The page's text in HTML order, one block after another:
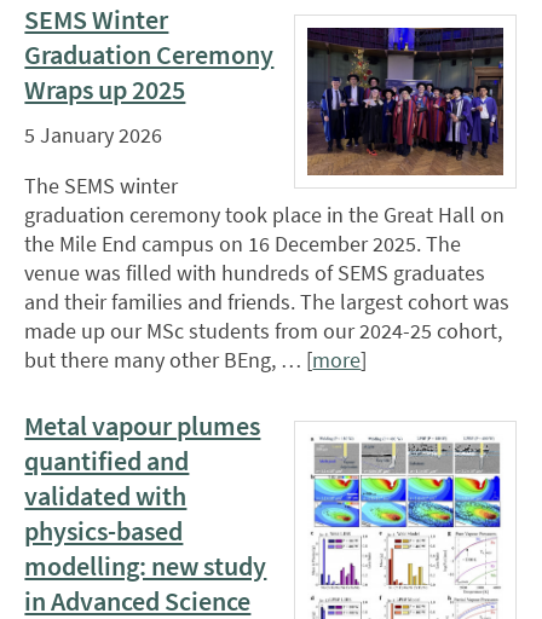
SEMS Winter
Graduation Ceremony
Wraps up 2025
5 January 2026
The SEMS winter
graduation ceremony took place in the Great Hall on
the Mile End campus on 16 December 2025. The
venue was filled with hundreds of SEMS graduates
and their families and friends. The largest cohort was
made up our MSc students from our 2024-25 cohort,
but there many other BEng, … [more]
Metal vapour plumes
quantified and
validated with
physics-based
modelling: new study
in Advanced Science